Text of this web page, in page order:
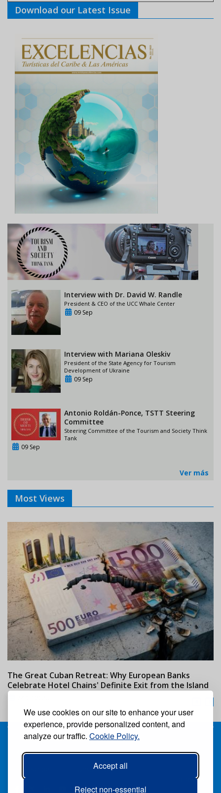
We use cookies on our site to enhance your user
experience, provide personalized content, and
analyze our traffic. Cookie Policy.
Accept all
Reject non-essential
Download our Latest Issue
Interview with Dr. David W. Randle
President & CEO of the UCC Whale Center
09 Sep
Interview with Mariana Oleskiv
President of the State Agency for Tourism
Development of Ukraine
09 Sep
Antonio Roldán-Ponce, TSTT Steering
Committee
Steering Committee of the Tourism and Society Think
Tank
09 Sep
Ver más
Most Views
The Great Cuban Retreat: Why European Banks
Celebrate Hotel Chains' Definite Exit from the Island
Receive our free weekly digital newspaper
Unsuscribe
Follow us: